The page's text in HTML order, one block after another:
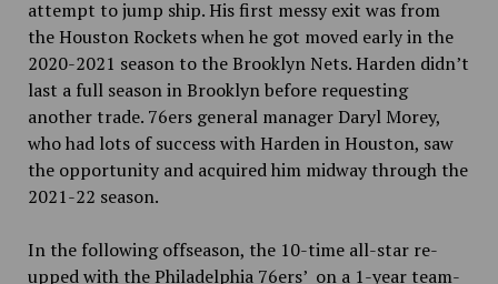
attempt to jump ship. His first messy exit was from
the Houston Rockets when he got moved early in the
2020-2021 season to the Brooklyn Nets. Harden didn’t
last a full season in Brooklyn before requesting
another trade. 76ers general manager Daryl Morey,
who had lots of success with Harden in Houston, saw
the opportunity and acquired him midway through the
2021-22 season.
In the following offseason, the 10-time all-star re-
upped with the Philadelphia 76ers’ on a 1-year team-